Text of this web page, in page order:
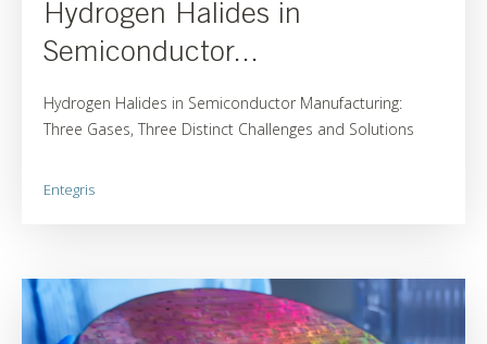
Hydrogen Halides in
Semiconductor...
Hydrogen Halides in Semiconductor Manufacturing:
Three Gases, Three Distinct Challenges and Solutions
Entegris